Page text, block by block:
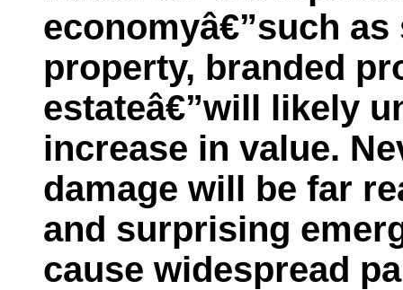
economyâ€”such
property, branded
estateâ€”will likely
increase in value.
damage will be far
and surprising
cause widespread